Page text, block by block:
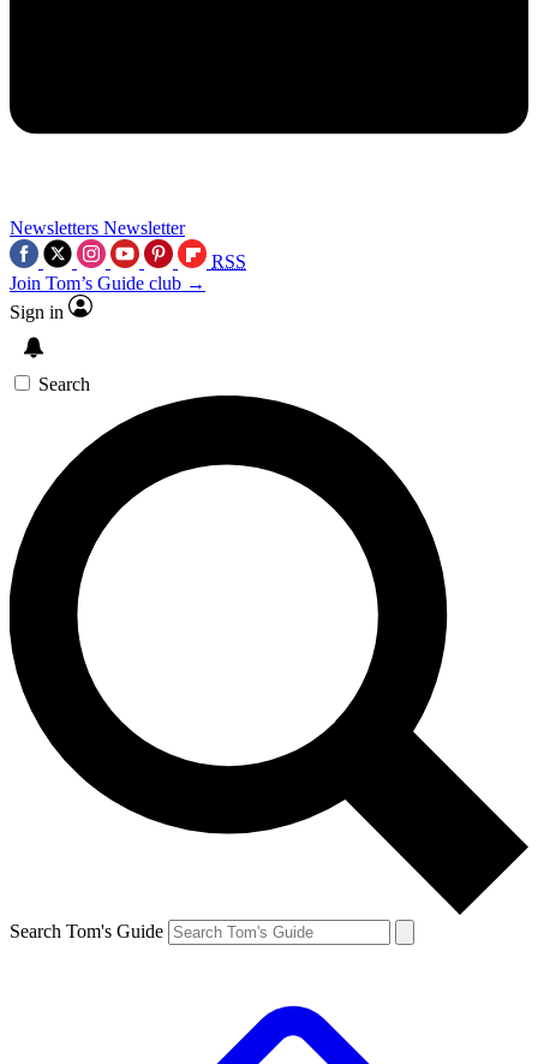
Newsletters Newsletter
RSS
Join Tom’s Guide club →
Sign in
Search
Search Tom's Guide